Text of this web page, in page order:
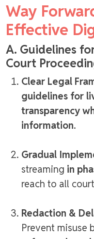
Way
Effective
A. Guidelines
Court
Clear Legal
guidelines for
transparency
information.
Gradual
streaming in
reach to all
Redaction &
Prevent misuse